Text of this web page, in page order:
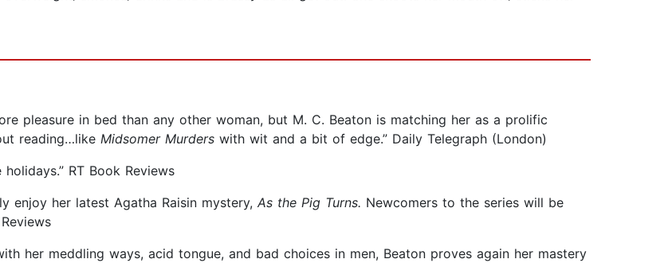
pleasure in bed than any other woman, but M. C. Beaton is matching her as a prolific
reading…like Midsomer Murders with wit and a bit of edge.” Daily Telegraph (London)
RT Book Reviews
enjoy her latest Agatha Raisin mystery, As the Pig Turns. Newcomers to the series will be
her meddling ways, acid tongue, and bad choices in men, Beaton proves again her mastery